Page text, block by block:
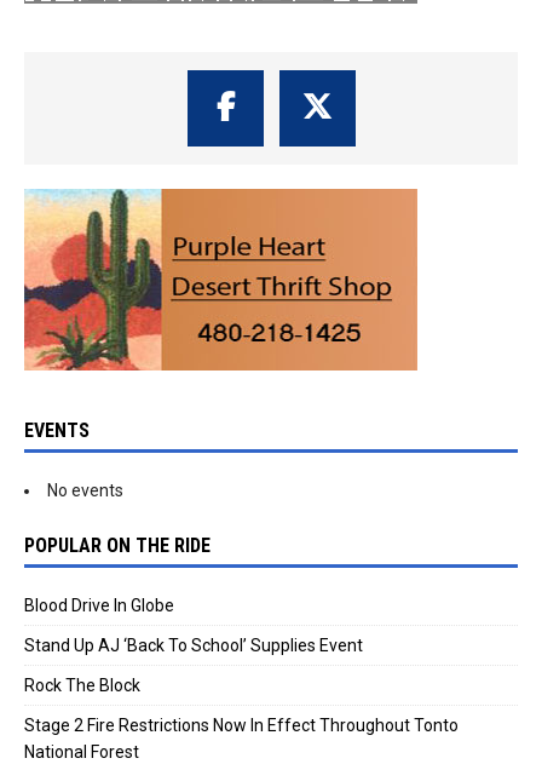
EVENTS
No events
POPULAR ON THE RIDE
Blood Drive In Globe
Stand Up AJ ‘Back To School’ Supplies Event
Rock The Block
Stage 2 Fire Restrictions Now In Effect Throughout Tonto
National Forest